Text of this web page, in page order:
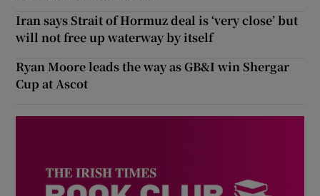
Iran says Strait of Hormuz deal is ‘very close’ but
will not free up waterway by itself
Ryan Moore leads the way as GB&I win Shergar
Cup at Ascot